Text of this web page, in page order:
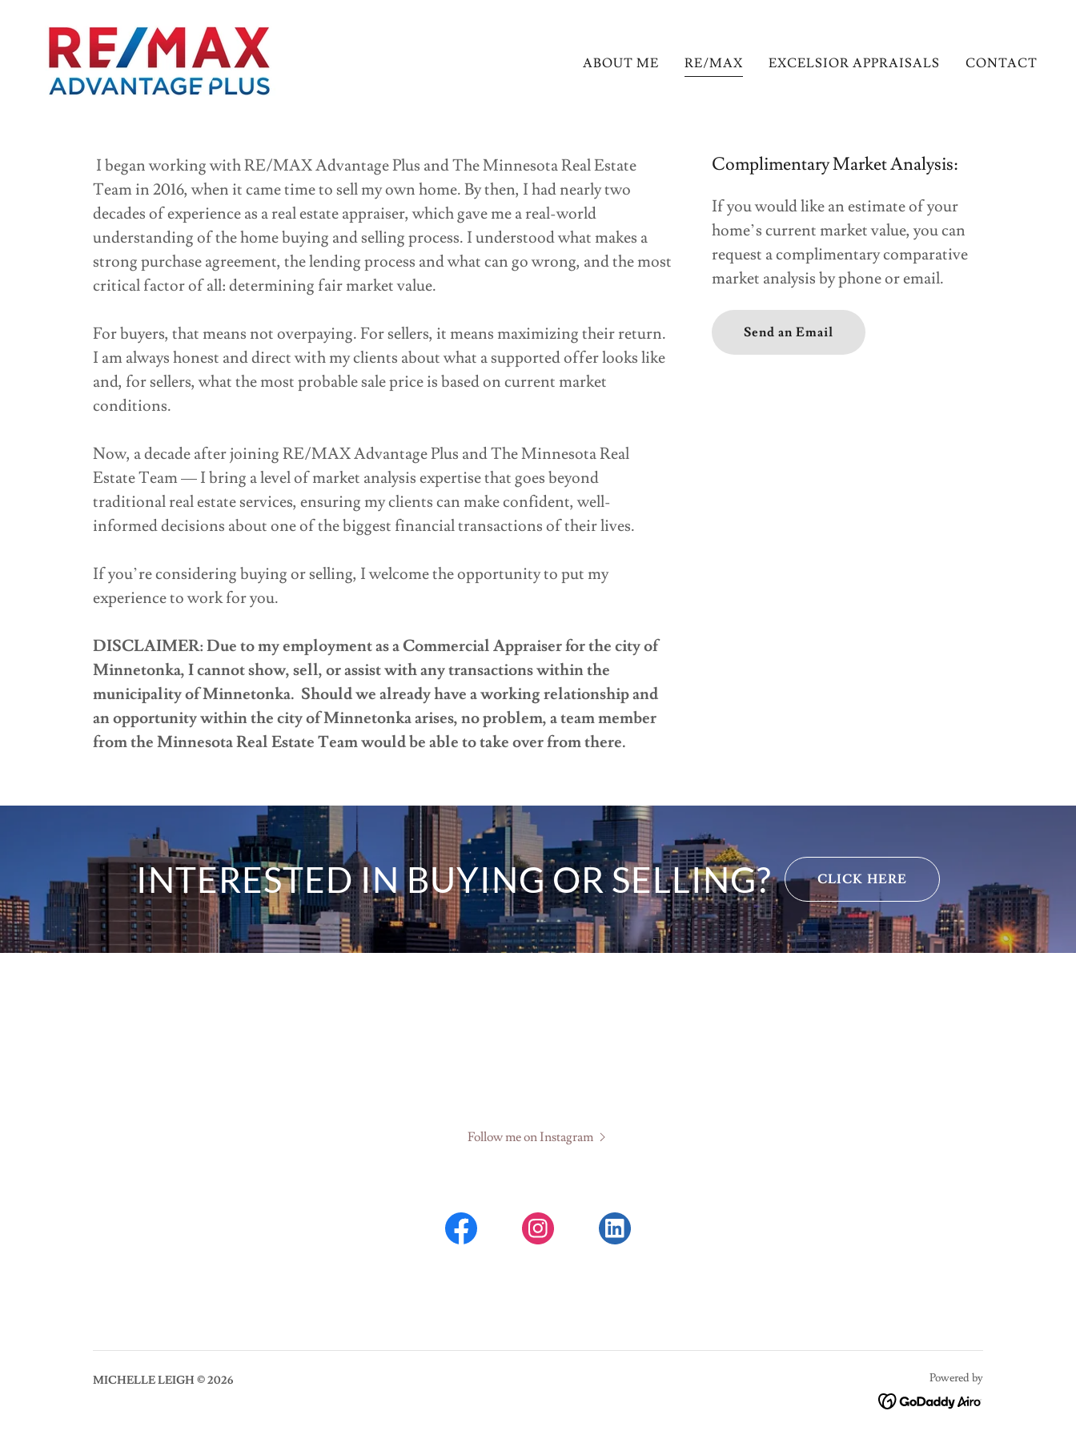
ABOUT ME RE/MAX EXCELSIOR APPRAISALS CONTACT
I began working with RE/MAX Advantage Plus and The Minnesota Real Estate
Team in 2016, when it came time to sell my own home. By then, I had nearly two
decades of experience as a real estate appraiser, which gave me a real-world
understanding of the home buying and selling process. I understood what makes a
strong purchase agreement, the lending process and what can go wrong, and the most
critical factor of all: determining fair market value.
For buyers, that means not overpaying. For sellers, it means maximizing their return.
I am always honest and direct with my clients about what a supported offer looks like
and, for sellers, what the most probable sale price is based on current market
conditions.
Now, a decade after joining RE/MAX Advantage Plus and The Minnesota Real
Estate Team — I bring a level of market analysis expertise that goes beyond
traditional real estate services, ensuring my clients can make confident, well-
informed decisions about one of the biggest financial transactions of their lives.
If you’re considering buying or selling, I welcome the opportunity to put my
experience to work for you.
DISCLAIMER: Due to my employment as a Commercial Appraiser for the city of
Minnetonka, I cannot show, sell, or assist with any transactions within the
municipality of Minnetonka. Should we already have a working relationship and
an opportunity within the city of Minnetonka arises, no problem, a team member
from the Minnesota Real Estate Team would be able to take over from there.
Complimentary Market Analysis:
If you would like an estimate of your
home’s current market value, you can
request a complimentary comparative
market analysis by phone or email.
Send an Email
INTERESTED IN BUYING OR SELLING? CLICK HERE
Follow me on Instagram
MICHELLE LEIGH © 2026 Powered by